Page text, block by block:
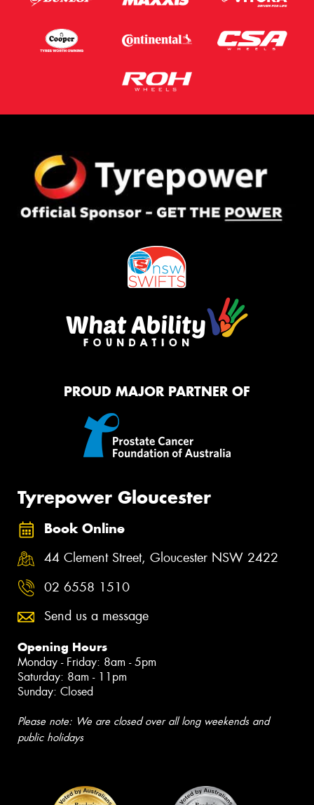
PROUD MAJOR PARTNER OF
Tyrepower Gloucester
Book Online
44 Clement Street, Gloucester NSW 2422
02 6558 1510
Send us a message
Opening Hours
Monday - Friday: 8am - 5pm
Saturday: 8am - 11pm
Sunday: Closed
Please note: We are closed over all long weekends and
public holidays